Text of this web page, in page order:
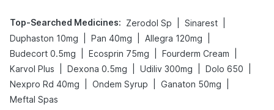
Top-Searched Medicines: Zerodol Sp Sinarest
Duphaston 10mg
Pan 40mg Allegra 120mg
Budecort 0.5mg
Ecosprin 75mg Fourderm Cream
Karvol Plus
Dexona 0.5mg Udiliv 300mg Dolo 650
Nexpro Rd 40mg
Ondem Syrup Ganaton 50mg
Meftal Spas